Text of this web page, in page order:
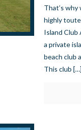
That’s
highly
Island Club
a private
beach club
This club […]